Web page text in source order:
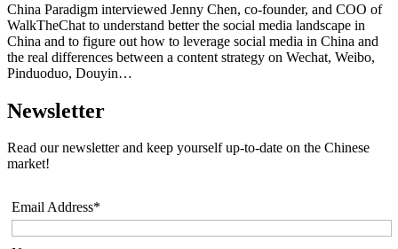
China Paradigm interviewed Jenny Chen, co-founder, and COO of
WalkTheChat to understand better the social media landscape in
China and to figure out how to leverage social media in China and
the real differences between a content strategy on Wechat, Weibo,
Pinduoduo, Douyin…
Newsletter
Read our newsletter and keep yourself up-to-date on the Chinese
market!
Email Address*